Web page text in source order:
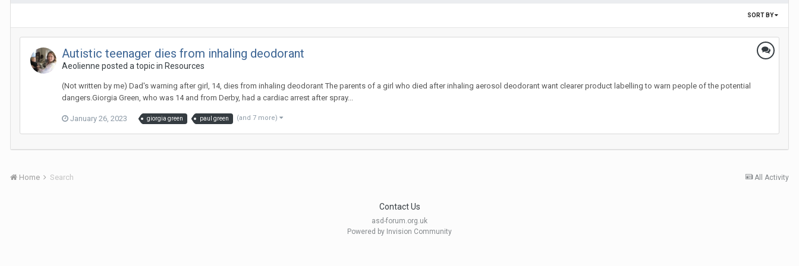
SORT BY
Autistic teenager dies from inhaling deodorant
Aeolienne posted a topic in Resources
(Not written by me) Dad's warning after girl, 14, dies from inhaling deodorant The parents of a girl who died after inhaling aerosol deodorant want clearer product labelling to warn people of the potential
dangers.Giorgia Green, who was 14 and from Derby, had a cardiac arrest after spray...
January 26, 2023 giorgia green paul green (and 7 more)
All Activity
Home Search
Contact Us
asd-forum.org.uk
Powered by Invision Community